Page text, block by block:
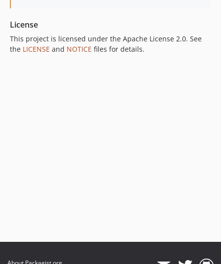
License
This project is licensed under the Apache License 2.0. See
the LICENSE and NOTICE files for details.